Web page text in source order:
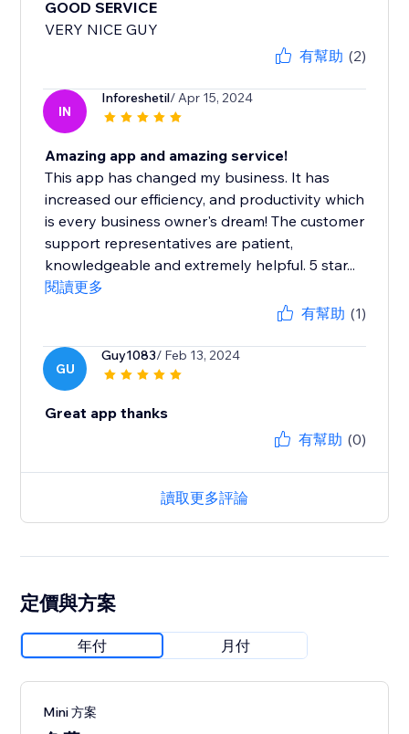
GOOD SERVICE
VERY NICE GUY
有幫助 (2)
IN
Inforeshetil/ Apr 15, 2024
Amazing app and amazing service!
This app has changed my business. It has
increased our efficiency, and productivity which
is every business owner's dream! The customer
support representatives are patient,
knowledgeable and extremely helpful. 5 star...
閱讀更多
有幫助 (1)
GU
Guy1083/ Feb 13, 2024
Great app thanks
有幫助 (0)
讀取更多評論
定價與方案
年付 月付
Mini 方案